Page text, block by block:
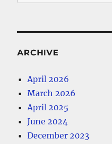
for:
ARCHIVE
April 2026
March 2026
April 2025
June 2024
December 2023